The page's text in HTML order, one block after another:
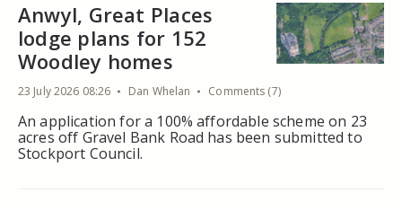
Anwyl, Great Places
lodge plans for 152
Woodley homes
23 July 2026 08:26 Dan Whelan Comments (7)
An application for a 100% affordable scheme on 23
acres off Gravel Bank Road has been submitted to
Stockport Council.